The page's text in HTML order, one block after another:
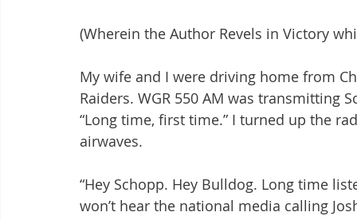
(Wherein the Author Revels in Victory
My wife and I were driving home from
Raiders. WGR 550 AM was transmitting
“Long time, first time.” I turned up the
airwaves.
“Hey Schopp. Hey Bulldog. Long time
won’t hear the national media calling